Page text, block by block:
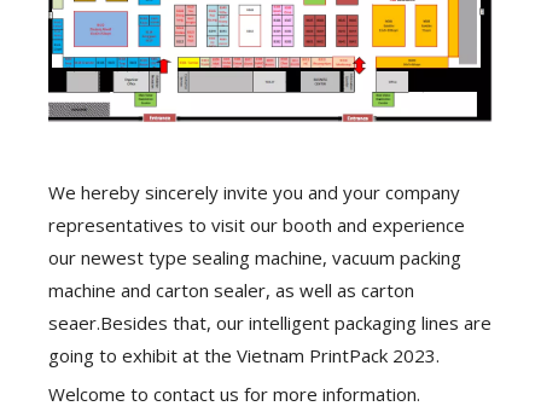
We hereby sincerely invite you and your company
representatives to visit our booth and experience
our newest type sealing machine, vacuum packing
machine and carton sealer, as well as carton
seaer.Besides that, our intelligent packaging lines are
going to exhibit at the Vietnam PrintPack 2023.
Welcome to contact us for more information.